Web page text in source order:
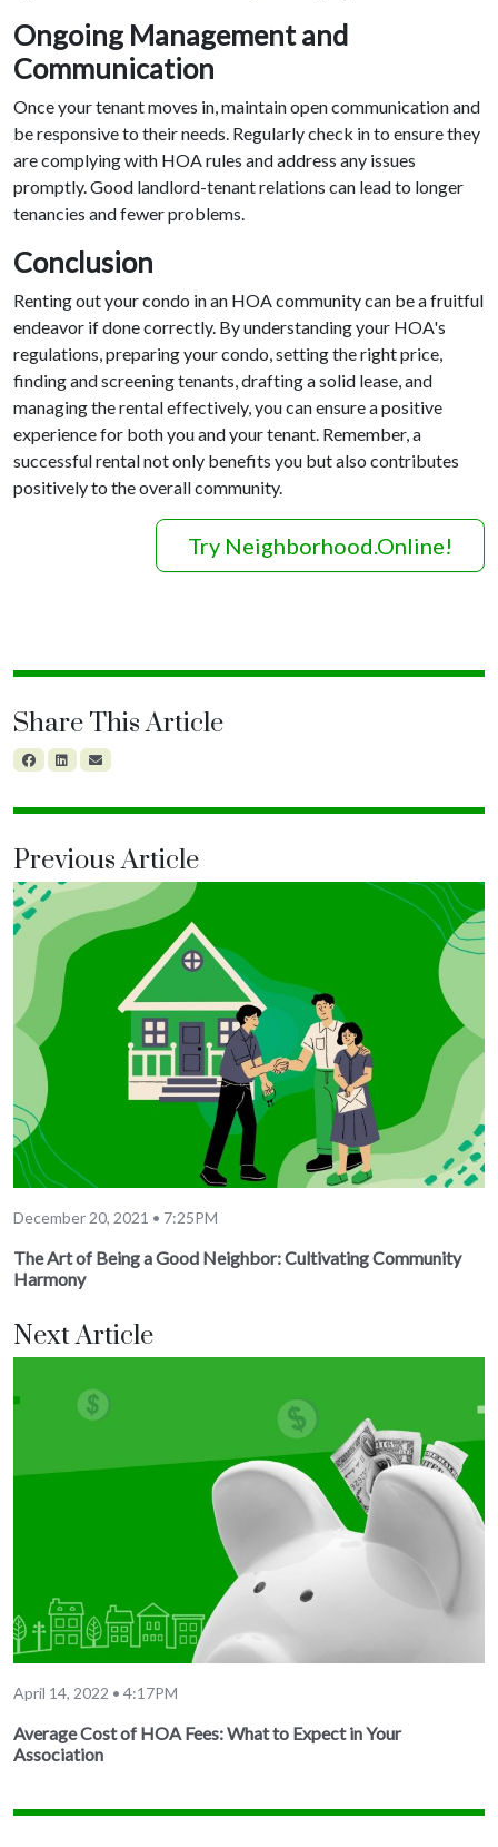
Ongoing Management and
Communication
Once your tenant moves in, maintain open communication and
be responsive to their needs. Regularly check in to ensure they
are complying with HOA rules and address any issues
promptly. Good landlord-tenant relations can lead to longer
tenancies and fewer problems.
Conclusion
Renting out your condo in an HOA community can be a fruitful
endeavor if done correctly. By understanding your HOA's
regulations, preparing your condo, setting the right price,
finding and screening tenants, drafting a solid lease, and
managing the rental effectively, you can ensure a positive
experience for both you and your tenant. Remember, a
successful rental not only benefits you but also contributes
positively to the overall community.
Try Neighborhood.Online!
Share This Article
Previous Article
December 20, 2021 • 7:25PM
The Art of Being a Good Neighbor: Cultivating Community
Harmony
Next Article
April 14, 2022 • 4:17PM
Average Cost of HOA Fees: What to Expect in Your
Association